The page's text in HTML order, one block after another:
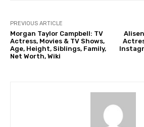
PREVIOUS ARTICLE
Morgan Taylor Campbell: TV
Actress, Movies & TV Shows,
Age, Height, Siblings, Family,
Net Worth, Wiki